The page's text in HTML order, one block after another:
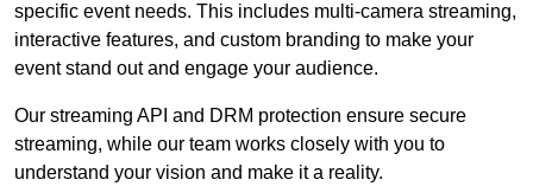
specific event needs. This includes multi-camera streaming,
interactive features, and custom branding to make your
event stand out and engage your audience.
Our streaming API and DRM protection ensure secure
streaming, while our team works closely with you to
understand your vision and make it a reality.